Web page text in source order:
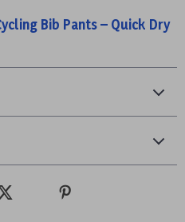
Bib Pants – Quick Dry